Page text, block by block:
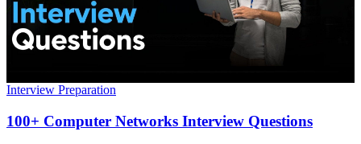
Interview Preparation
100+ Computer Networks Interview Questions